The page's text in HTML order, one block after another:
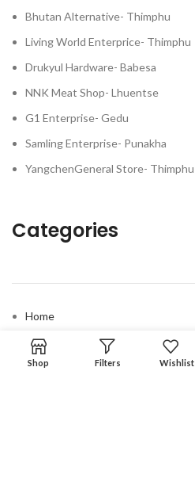
Bhutan Alternative- Thimphu
Living World Enterprice- Thimphu
Drukyul Hardware- Babesa
NNK Meat Shop- Lhuentse
G1 Enterprise- Gedu
Samling Enterprise- Punakha
YangchenGeneral Store- Thimphu
Categories
Home
Premium Software
Graphics Services
Shop Filters Wishlist